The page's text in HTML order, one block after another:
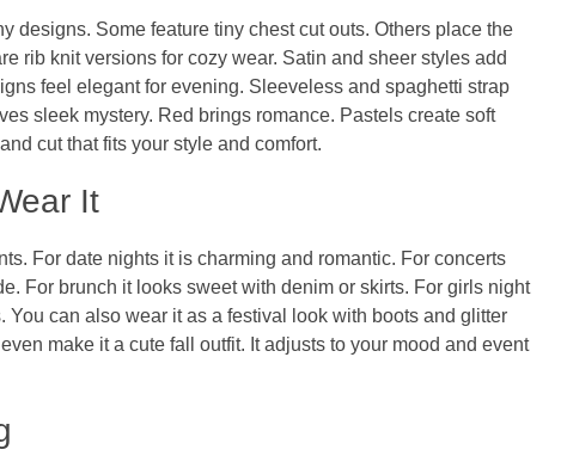
designs. Some feature tiny chest cut outs. Others place the
rib knit versions for cozy wear. Satin and sheer styles add
feel elegant for evening. Sleeveless and spaghetti strap
sleek mystery. Red brings romance. Pastels create soft
cut that fits your style and comfort.
It
For date nights it is charming and romantic. For concerts
For brunch it looks sweet with denim or skirts. For girls night
can also wear it as a festival look with boots and glitter
make it a cute fall outfit. It adjusts to your mood and event